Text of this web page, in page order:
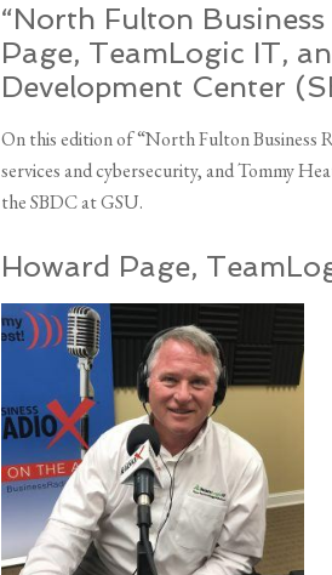
“North Fulton
Page, TeamLogic IT,
Development Center
On this edition of “North Fulton Business
services and cybersecurity, and Tommy
the SBDC at GSU.
Howard Page,